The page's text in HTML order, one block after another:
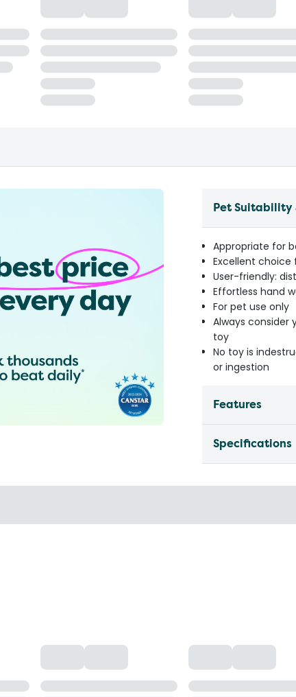
Pet Suitability
Appropriate for
Excellent
User-friendly:
Effortless hand
For pet use only
Always consider
toy
No toy is
or ingestion
Features
Specifications